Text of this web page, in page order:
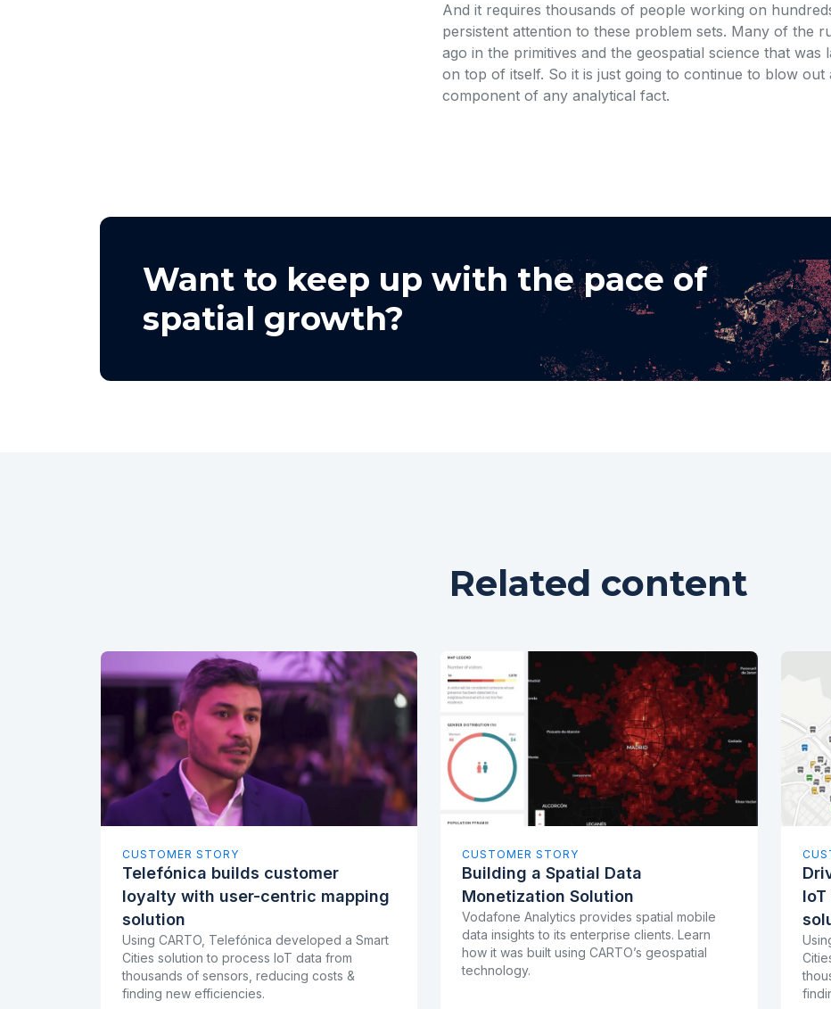
And it requires thousands of people working on
persistent attention to these problem sets. Many of the
ago in the primitives and the geospatial science that
on top of itself. So it is just going to continue to blow out
component of any analytical fact.
Want to keep up with the pace of
spatial growth?
Related content
CUSTOMER STORY
Telefónica builds customer
loyalty with user-centric mapping
solution
Using CARTO, Telefónica developed a Smart
Cities solution to process IoT data from
thousands of sensors, reducing costs &
finding new efficiencies.
CUSTOMER STORY
Building a Spatial Data
Monetization Solution
Vodafone Analytics provides spatial mobile
data insights to its enterprise clients. Learn
how it was built using CARTO’s geospatial
technology.